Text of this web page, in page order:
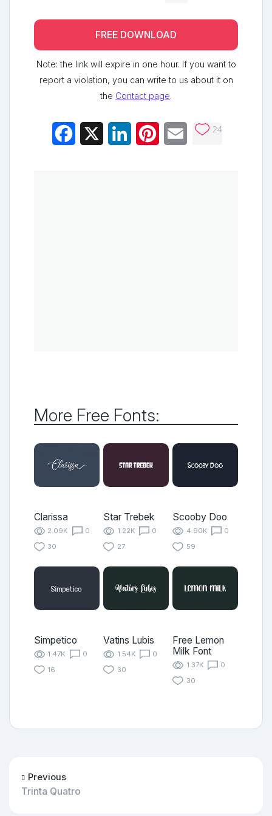
FREE DOWNLOAD
Note: the link will expire in one hour. If you want to
report a violation, you can write to us about it on
the Contact page.
Facebook LinkedInPinterestEmail 24
More Free Fonts:
Clarissa
2.09K
0
30
Star Trebek
1.22K
0
27
Scooby Doo
4.90K
0
59
Simpetico
1.47K
0
16
Vatins Lubis
1.54K
0
30
Free Lemon
Milk Font
1.37K
0
30
Previous
Trinta Quatro